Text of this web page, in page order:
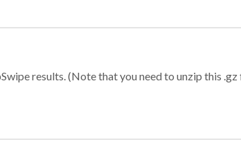
results. (Note that you need to unzip this .gz